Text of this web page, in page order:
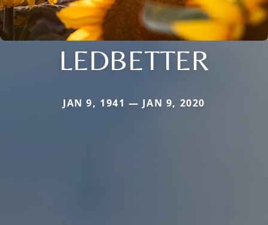
LEDBETTER
JAN 9, 1941 — JAN 9, 2020